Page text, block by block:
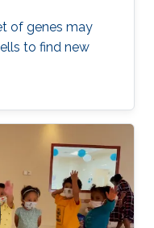
of genes may
to find new